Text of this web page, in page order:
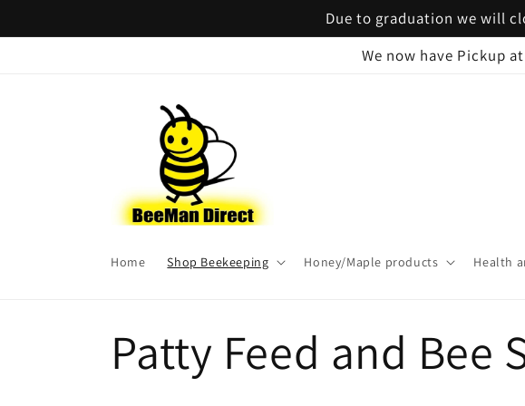
Due to graduation we will
We now have Pickup
Home Shop Beekeeping Honey/Maple products Health
C
Patty Feed and Bee